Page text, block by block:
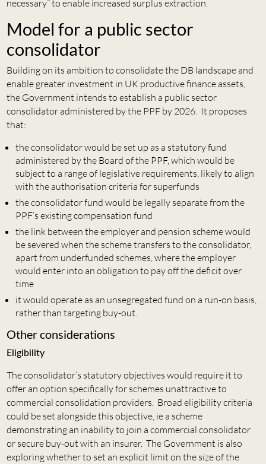
necessary” to enable increased surplus extraction.
Model for a public sector
consolidator
Building on its ambition to consolidate the DB landscape and
enable greater investment in UK productive finance assets,
the Government intends to establish a public sector
consolidator administered by the PPF by 2026. It proposes
that:
the consolidator would be set up as a statutory fund
administered by the Board of the PPF, which would be
subject to a range of legislative requirements, likely to align
with the authorisation criteria for superfunds
the consolidator fund would be legally separate from the
PPF’s existing compensation fund
the link between the employer and pension scheme would
be severed when the scheme transfers to the consolidator,
apart from underfunded schemes, where the employer
would enter into an obligation to pay off the deficit over
time
it would operate as an unsegregated fund on a run-on basis,
rather than targeting buy-out.
Other considerations
Eligibility
The consolidator’s statutory objectives would require it to
offer an option specifically for schemes unattractive to
commercial consolidation providers. Broad eligibility criteria
could be set alongside this objective, ie a scheme
demonstrating an inability to join a commercial consolidator
or secure buy-out with an insurer. The Government is also
exploring whether to set an explicit limit on the size of the